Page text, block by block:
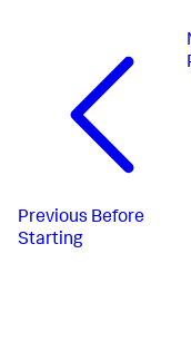
Previous Before
Starting